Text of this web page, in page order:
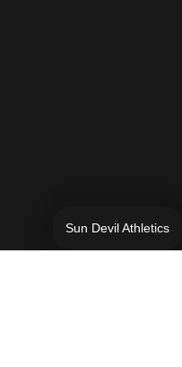
Sun Devil Athletics